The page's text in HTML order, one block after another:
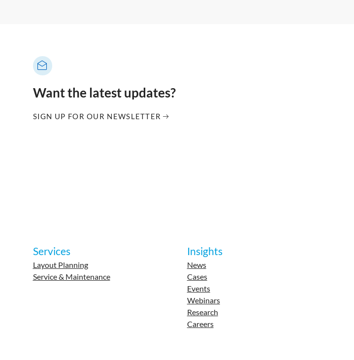
Want the latest updates?
SIGN UP FOR OUR NEWSLETTER
Services
Layout Planning
Service & Maintenance
Insights
News
Cases
Events
Webinars
Research
Careers